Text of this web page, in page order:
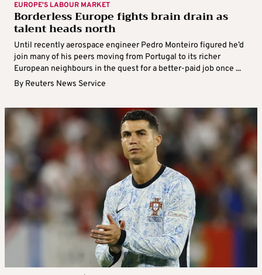
EUROPE'S LABOUR MARKET
Borderless Europe fights brain drain as
talent heads north
Until recently aerospace engineer Pedro Monteiro figured he’d
join many of his peers moving from Portugal to its richer
European neighbours in the quest for a better-paid job once ...
By Reuters News Service